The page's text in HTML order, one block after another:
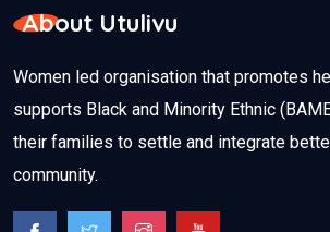
About Utulivu
Women led organisation that promotes
supports Black and Minority Ethnic
their families to settle and integrate
community.